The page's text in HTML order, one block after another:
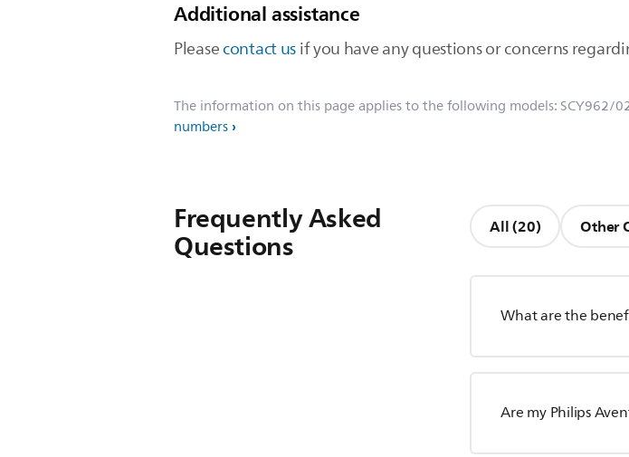
Additional assistance
Pleasecontact usif you have any questions or concerns
The information on this page applies to the following models: SCY962/
numbers
Frequently Asked
Questions All (20) Other
What are the
Are my Philips